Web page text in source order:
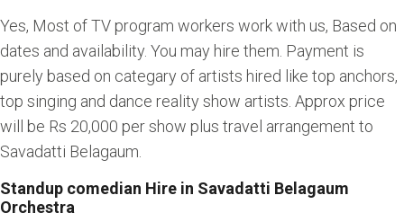
Yes, Most of TV program workers work with us, Based on
dates and availability. You may hire them. Payment is
purely based on categary of artists hired like top anchors,
top singing and dance reality show artists. Approx price
will be Rs 20,000 per show plus travel arrangement to
Savadatti Belagaum.
Standup comedian Hire in Savadatti Belagaum
Orchestra